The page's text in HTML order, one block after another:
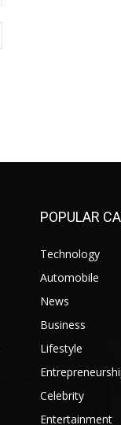
POPULAR
Technology
Automobile
News
Business
Lifestyle
Celebrity
Entertainment